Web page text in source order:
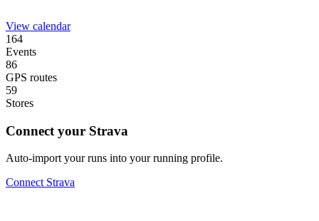
View calendar
164
Events
86
GPS routes
59
Stores
Connect your Strava
Auto-import your runs into your running profile.
Connect Strava